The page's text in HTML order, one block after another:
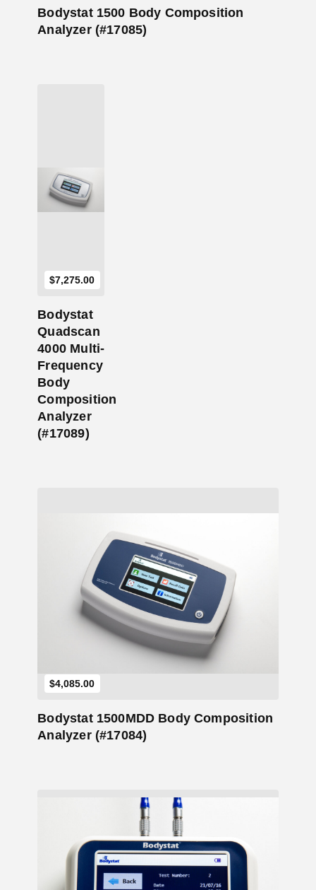
Bodystat 1500 Body Composition
Analyzer (#17085)
$7,275.00
Add to Cart
Bodystat
Quadscan
4000 Multi-
Frequency
Body
Composition
Analyzer
(#17089)
$4,085.00
Add to Cart
Bodystat 1500MDD Body Composition
Analyzer (#17084)